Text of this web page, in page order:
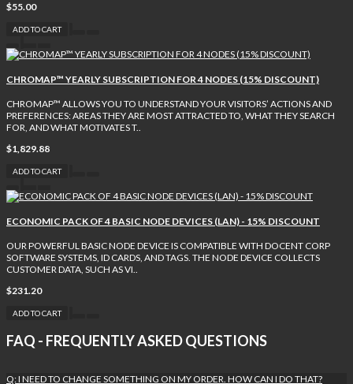
$55.00
ADD TO CART
CHROMAP™ YEARLY SUBSCRIPTION FOR 4 NODES (15% DISCOUNT)
CHROMAP™ ALLOWS YOU TO UNDERSTAND YOUR VISITORS’ ACTIONS AND
PREFERENCES: AREAS THEY ARE MOST ATTRACTED TO, WHAT THEY SEARCH
FOR, AND WHAT MOTIVATES T..
$1,829.88
ADD TO CART
ECONOMIC PACK OF 4 BASIC NODE DEVICES (LAN) - 15% DISCOUNT
OUR POWERFUL BASIC NODE DEVICE IS COMPATIBLE WITH DOCENT CORP
SOFTWARE SYSTEMS, ID CARDS, AND TAGS. THE NODE DEVICE COLLECTS
CUSTOMER DATA, SUCH AS VI..
$231.20
ADD TO CART
FAQ - FREQUENTLY ASKED QUESTIONS
Q: I NEED TO CHANGE SOMETHING ON MY ORDER. HOW CAN I DO THAT?